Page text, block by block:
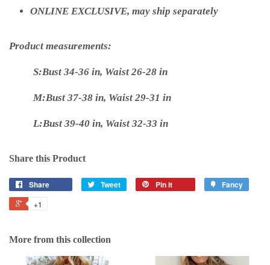
ONLINE EXCLUSIVE, may ship separately
Product measurements:
S:Bust 34-36 in, Waist 26-28 in
M:Bust 37-38 in, Waist 29-31 in
L:Bust 39-40 in, Waist 32-33 in
Share this Product
Share Tweet Pin it Fancy
+1
More from this collection